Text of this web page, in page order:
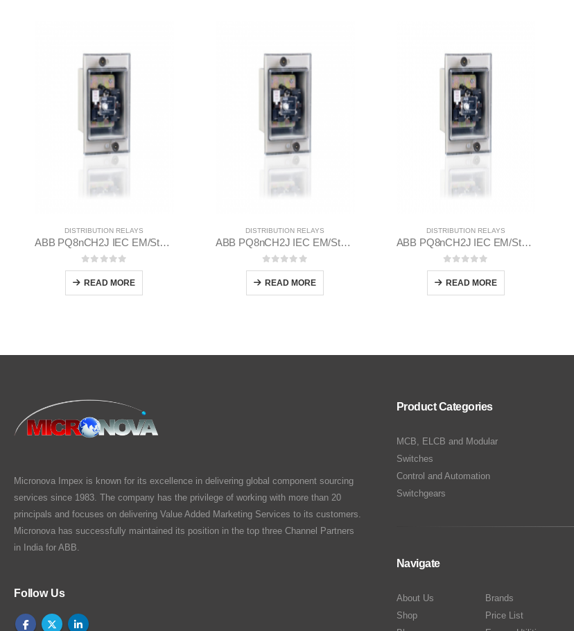
DISTRIBUTION RELAYS
ABB PQ8nCH2J IEC EM/Static Flush Mounting Relay 1MYN563613-EAB
0out of 5
READ MORE
DISTRIBUTION RELAYS
ABB PQ8nCH2J IEC EM/Static Flush Mounting Relay 1MYN563613-CAD
0out of 5
READ MORE
DISTRIBUTION RELAYS
ABB PQ8nCH2J IEC EM/Static Flush Mounting Relay 1MYN563613-DAA
0out of 5
READ MORE
Micronova Impex is known for its excellence in delivering global component sourcing
services since 1983. The company has the privilege of working with more than 20
principals and focuses on delivering Value Added Marketing Services to its customers.
Micronova has successfully maintained its position in the top three Channel Partners
in India for ABB.
Follow Us
Product Categories
MCB, ELCB and Modular
Switches
Control and Automation
Switchgears
Navigate
About Us
Shop
Brands
Price List